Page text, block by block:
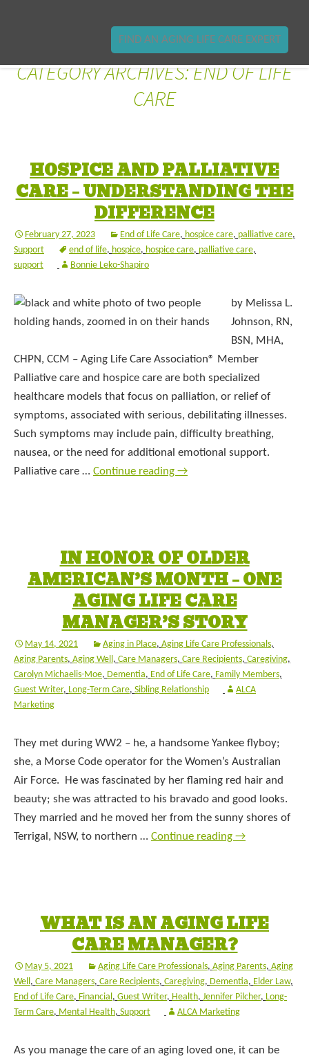
FIND AN AGING LIFE CARE EXPERT
CATEGORY ARCHIVES: END OF LIFE
CARE
HOSPICE AND PALLIATIVE
CARE – UNDERSTANDING THE
DIFFERENCE
February 27, 2023 End of Life Care, hospice care, palliative care,
Support
end of life, hospice, hospice care, palliative care,
support
Bonnie Leko-Shapiro
by Melissa L.
Johnson, RN,
BSN, MHA,
CHPN, CCM – Aging Life Care Association® Member
Palliative care and hospice care are both specialized
healthcare models that focus on palliation, or relief of
symptoms, associated with serious, debilitating illnesses.
Such symptoms may include pain, difficulty breathing,
nausea, or the need for additional emotional support.
Palliative care … Continue reading →
IN HONOR OF OLDER
AMERICAN’S MONTH – ONE
AGING LIFE CARE
MANAGER’S STORY
May 14, 2021 Aging in Place, Aging Life Care Professionals,
Aging Parents, Aging Well, Care Managers, Care Recipients, Caregiving,
Carolyn Michaelis-Moe, Dementia, End of Life Care, Family Members,
Guest Writer, Long-Term Care, Sibling Relationship
ALCA
Marketing
They met during WW2 – he, a handsome Yankee flyboy;
she, a Morse Code operator for the Women’s Australian
Air Force. He was fascinated by her flaming red hair and
beauty; she was attracted to his bravado and good looks.
They married and he moved her from the sunny shores of
Terrigal, NSW, to northern … Continue reading →
WHAT IS AN AGING LIFE
CARE MANAGER?
May 5, 2021 Aging Life Care Professionals, Aging Parents, Aging
Well, Care Managers, Care Recipients, Caregiving, Dementia, Elder Law,
End of Life Care, Financial, Guest Writer, Health, Jennifer Pilcher, Long-
Term Care, Mental Health, Support ALCA Marketing
As you manage the care of an aging loved one, it can be